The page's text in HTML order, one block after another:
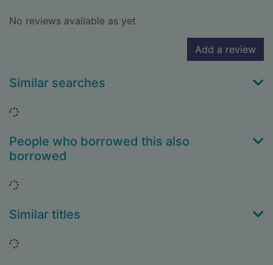
No reviews available as yet
Add a review
Similar searches
Loading...
People who borrowed this also
borrowed
Loading...
Similar titles
Loading...